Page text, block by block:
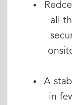
all
A
in